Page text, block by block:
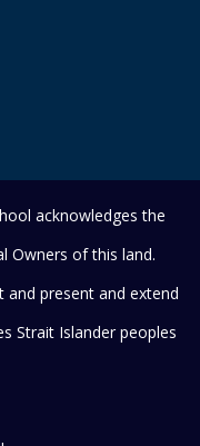
acknowledges the
Owners of this land.
and present and extend
Strait Islander peoples